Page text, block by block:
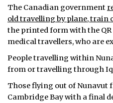
The Canadian government
old travelling by plane, train
the printed form with the
medical travellers, who are
People travelling within
from or travelling through
Those flying out of Nunavut
Cambridge Bay with a final